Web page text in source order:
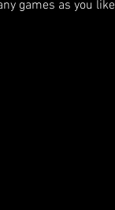
games as you like